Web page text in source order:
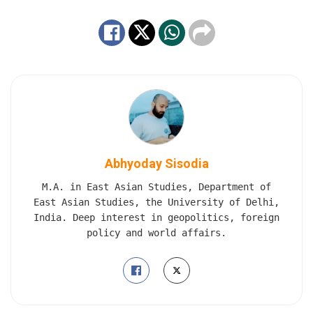
Abhyoday Sisodia
M.A. in East Asian Studies, Department of
East Asian Studies, the University of Delhi,
India. Deep interest in geopolitics, foreign
policy and world affairs.